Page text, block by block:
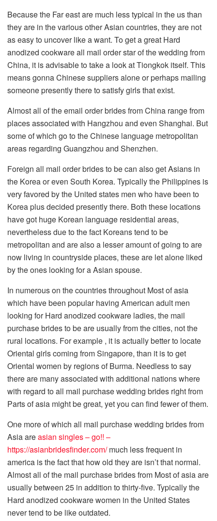
Because the Far east are much less typical in the us than
they are in the various other Asian countries, they are not
as easy to uncover like a want. To get a great Hard
anodized cookware all mail order star of the wedding from
China, it is advisable to take a look at Tiongkok itself. This
means gonna Chinese suppliers alone or perhaps mailing
someone presently there to satisfy girls that exist.
Almost all of the email order brides from China range from
places associated with Hangzhou and even Shanghai. But
some of which go to the Chinese language metropolitan
areas regarding Guangzhou and Shenzhen.
Foreign all mail order brides to be can also get Asians in
the Korea or even South Korea. Typically the Philippines is
very favored by the United states men who have been to
Korea plus decided presently there. Both these locations
have got huge Korean language residential areas,
nevertheless due to the fact Koreans tend to be
metropolitan and are also a lesser amount of going to are
now living in countryside places, these are let alone liked
by the ones looking for a Asian spouse.
In numerous on the countries throughout Most of asia
which have been popular having American adult men
looking for Hard anodized cookware ladies, the mail
purchase brides to be are usually from the cities, not the
rural locations. For example , it is actually better to locate
Oriental girls coming from Singapore, than it is to get
Oriental women by regions of Burma. Needless to say
there are many associated with additional nations where
with regard to all mail purchase wedding brides right from
Parts of asia might be great, yet you can find fewer of them.
One more of which all mail purchase wedding brides from
Asia areasian singles – go!! –
https://asianbridesfinder.com/much less frequent in
america is the fact that how old they are isn’t that normal.
Almost all of the mail purchase brides from Most of asia are
usually between 25 in addition to thirty-five. Typically the
Hard anodized cookware women in the United States
never tend to be like outdated.